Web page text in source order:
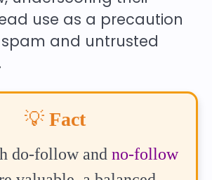
use as a precaution
and untrusted
💡 Fact
do-follow and no-follow